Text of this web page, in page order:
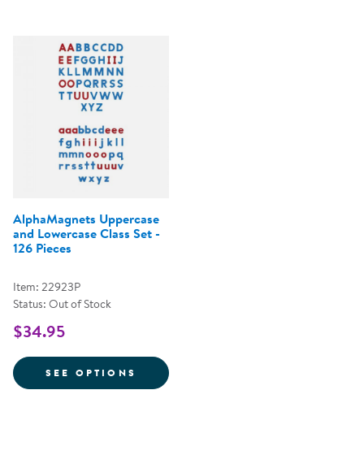
AlphaMagnets Uppercase
and Lowercase Class Set -
126 Pieces
Item: 22923P
Status: Out of Stock
$34.95
SEE OPTIONS FOR ALPHAMAGNETS